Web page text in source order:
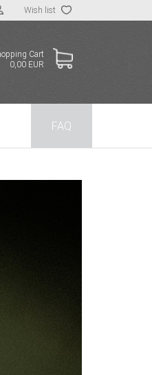
Wish list
Cart
0,00 EUR
FAQ